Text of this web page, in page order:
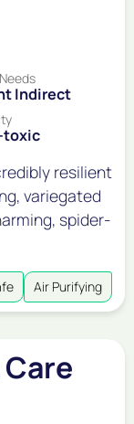
Indirect
toxic
resilient
variegated
spider-
Air Purifying